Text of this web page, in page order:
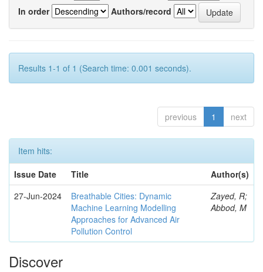
In order
Authors/record
Results 1-1 of 1 (Search time: 0.001 seconds).
previous 1 next
Item hits:
Issue Date
Title
Author(s)
27-Jun-2024
Breathable Cities: Dynamic
Machine Learning Modelling
Approaches for Advanced Air
Pollution Control
Zayed, R;
Abbod, M
Discover